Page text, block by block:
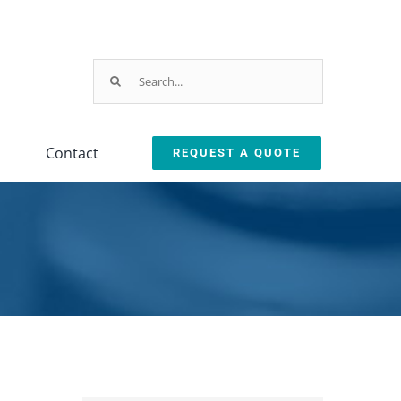
Oil Removal
Systems
Contact REQUEST A QUOTE
EVENT
IMTS 2026
September 14-19,
2026
Booth #135452